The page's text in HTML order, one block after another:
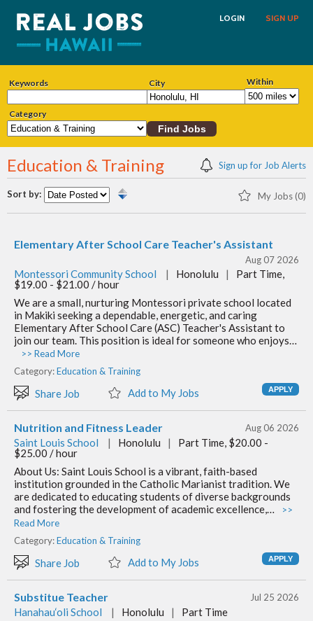
SIGN UP
LOGIN
Keywords City Within
Category
Education & Training Sign up for Job Alerts
Sort by: My Jobs (0)
Elementary After School Care Teacher's Assistant
Aug 07 2026
Montessori Community School | Honolulu |
Part Time,
$19.00 - $21.00 / hour
We are a small, nurturing Montessori private school located
in Makiki seeking a dependable, energetic, and caring
Elementary After School Care (ASC) Teacher's Assistant to
join our team. This position is ideal for someone who enjoys…
>> Read More
Category:Education & Training
Share Job Add to My Jobs
Nutrition and Fitness Leader Aug 06 2026
Saint Louis School | Honolulu |
Part Time, $20.00 -
$25.00 / hour
About Us: Saint Louis School is a vibrant, faith-based
institution grounded in the Catholic Marianist tradition. We
are dedicated to educating students of diverse backgrounds
and fostering the development of academic excellence,…
>>
Read More
Category:Education & Training
Share Job Add to My Jobs
Substitue Teacher Jul 25 2026
Hanahau‘oli School | Honolulu |
Part Time